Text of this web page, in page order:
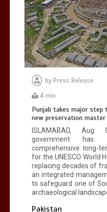
by Press Release
4 min
Punjab takes major step
new preservation master
ISLAMABAD, Aug
government has
comprehensive long-
for the UNESCO World
replacing decades of
an integrated
to safeguard one of
archaeological
Pakistan